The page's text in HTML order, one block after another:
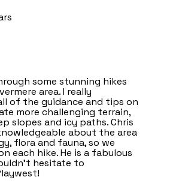
some stunning hikes
area. I really
of the guidance and tips on
more challenging terrain,
slopes and icy paths. Chris
about the area
flora and fauna, so we
each hike. He is a fabulous
hesitate to